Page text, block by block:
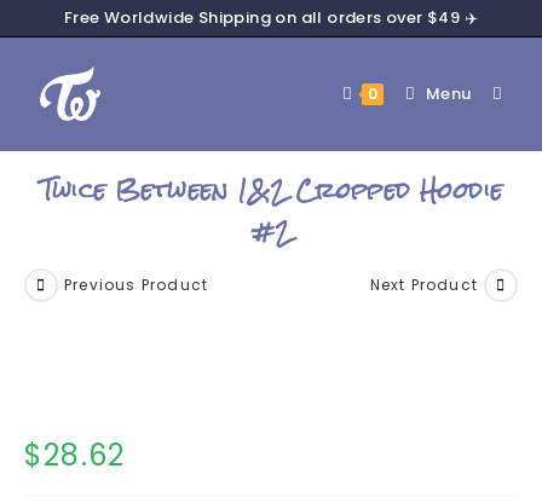
Free Worldwide Shipping on all orders over $49 ✈️
0 Menu
Twice Between 1&2 Cropped Hoodie
#2
Previous Product Next Product
$28.62